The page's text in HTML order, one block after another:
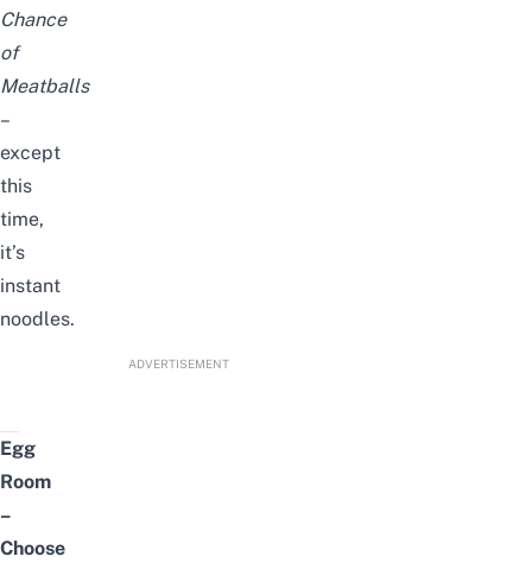
Chance
of
Meatballs
–
except
this
time,
it’s
instant
noodles.
ADVERTISEMENT
Egg
Room
–
Choose